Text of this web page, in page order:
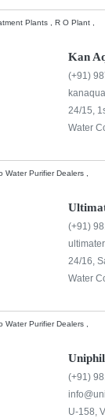
Plants , R O Plant ,
Kan
(+91)
24/15,
Water
Purifier Dealers ,
(+91)
24/16,
Water
Purifier Dealers ,
(+91)
U-158,